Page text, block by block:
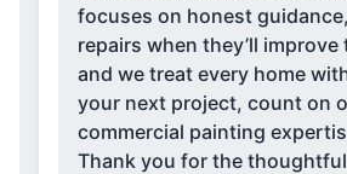
focuses on honest
repairs when they’ll
and we treat every home
your next project, count on
commercial painting
Thank you for the thoughtful